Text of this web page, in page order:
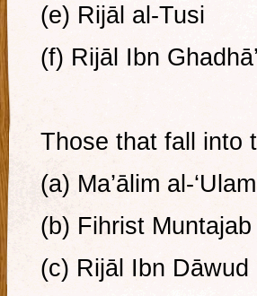
(e) Rijāl al-Tusi
(f) Rijāl Ibn
Those that fall into
(a) Ma’ālim al-
(b) Fihrist
(c) Rijāl Ibn Dāwud